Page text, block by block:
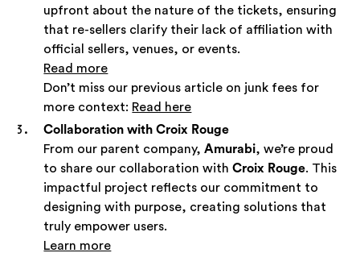
upfront about the nature of the tickets, ensuring
that re-sellers clarify their lack of affiliation with
official sellers, venues, or events.
Read more
Don’t miss our previous article on junk fees for
more context: Read here
Collaboration with Croix Rouge
From our parent company,Amurabi, we’re proud
to share our collaboration withCroix Rouge. This
impactful project reflects our commitment to
designing with purpose, creating solutions that
truly empower users.
Learn more